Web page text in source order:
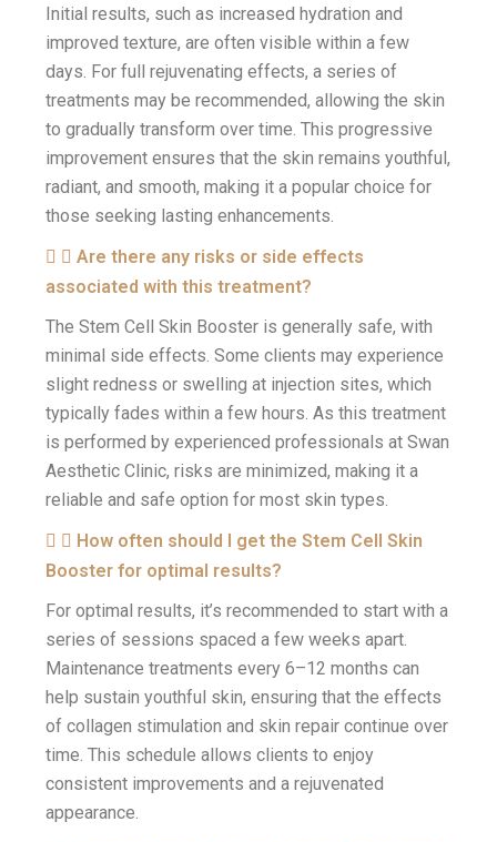
Initial results, such as increased hydration and
improved texture, are often visible within a few
days. For full rejuvenating effects, a series of
treatments may be recommended, allowing the skin
to gradually transform over time. This progressive
improvement ensures that the skin remains youthful,
radiant, and smooth, making it a popular choice for
those seeking lasting enhancements.
Are there any risks or side effects
associated with this treatment?
The Stem Cell Skin Booster is generally safe, with
minimal side effects. Some clients may experience
slight redness or swelling at injection sites, which
typically fades within a few hours. As this treatment
is performed by experienced professionals at Swan
Aesthetic Clinic, risks are minimized, making it a
reliable and safe option for most skin types.
How often should I get the Stem Cell Skin
Booster for optimal results?
For optimal results, it’s recommended to start with a
series of sessions spaced a few weeks apart.
Maintenance treatments every 6–12 months can
help sustain youthful skin, ensuring that the effects
of collagen stimulation and skin repair continue over
time. This schedule allows clients to enjoy
consistent improvements and a rejuvenated
appearance.